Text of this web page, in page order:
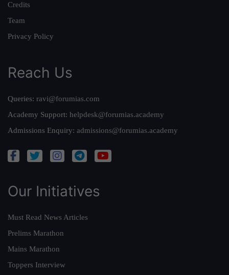
Credits
Team
Privacy Policy
Reach Us
Queries: ravi@forumias.com
Academy Support: helpdesk@forumias.academy
Admissions Enquiry: admissions@forumias.academy
Our Initiatives
Must Read News Articles
Prelims Marathon
Mains Marathon
Toppers Interview